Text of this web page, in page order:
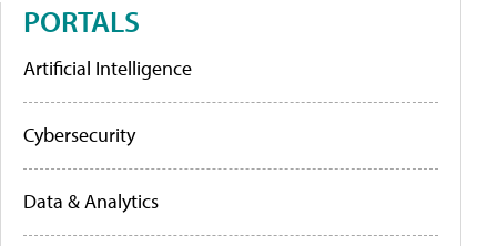
PORTALS
Artificial Intelligence
Cybersecurity
Data & Analytics